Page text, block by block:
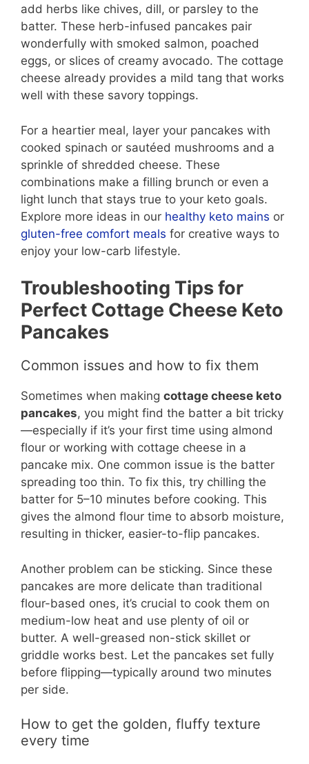
add herbs like chives, dill, or parsley to the
batter. These herb-infused pancakes pair
wonderfully with smoked salmon, poached
eggs, or slices of creamy avocado. The cottage
cheese already provides a mild tang that works
well with these savory toppings.
For a heartier meal, layer your pancakes with
cooked spinach or sautéed mushrooms and a
sprinkle of shredded cheese. These
combinations make a filling brunch or even a
light lunch that stays true to your keto goals.
Explore more ideas in our healthy keto mains or
gluten-free comfort meals for creative ways to
enjoy your low-carb lifestyle.
Troubleshooting Tips for
Perfect Cottage Cheese Keto
Pancakes
Common issues and how to fix them
Sometimes when making cottage cheese keto
pancakes, you might find the batter a bit tricky
—especially if it’s your first time using almond
flour or working with cottage cheese in a
pancake mix. One common issue is the batter
spreading too thin. To fix this, try chilling the
batter for 5–10 minutes before cooking. This
gives the almond flour time to absorb moisture,
resulting in thicker, easier-to-flip pancakes.
Another problem can be sticking. Since these
pancakes are more delicate than traditional
flour-based ones, it’s crucial to cook them on
medium-low heat and use plenty of oil or
butter. A well-greased non-stick skillet or
griddle works best. Let the pancakes set fully
before flipping—typically around two minutes
per side.
How to get the golden, fluffy texture
every time